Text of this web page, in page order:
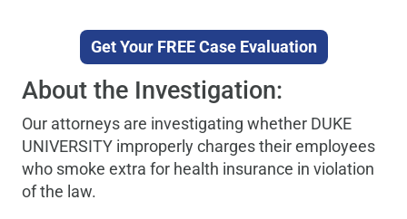
Get Your FREE Case Evaluation
About the Investigation:
Our attorneys are investigating whether DUKE
UNIVERSITY improperly charges their employees
who smoke extra for health insurance in violation
of the law.